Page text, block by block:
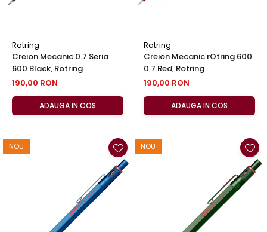
Rotring
Creion Mecanic 0.7 Seria
600 Black, Rotring
190,00 RON
ADAUGA IN COS
Rotring
Creion Mecanic rOtring 600
0.7 Red, Rotring
190,00 RON
ADAUGA IN COS
NOU NOU